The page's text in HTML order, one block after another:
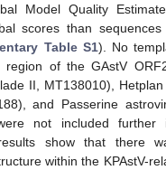
Model Quality
scores than sequences
Table S1). No
region of the GAstV
II, MT138010),
and Passerine
not included further
show that there
within the KPAstV-